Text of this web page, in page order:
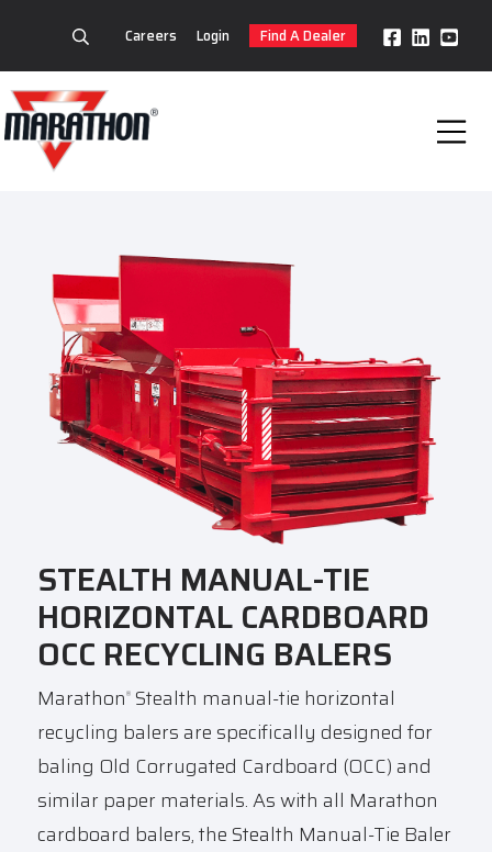
Careers Login Find A Dealer
STEALTH MANUAL-TIE
HORIZONTAL CARDBOARD
OCC RECYCLING BALERS
Marathon® Stealth manual-tie horizontal
recycling balers are specifically designed for
baling Old Corrugated Cardboard (OCC) and
similar paper materials. As with all Marathon
cardboard balers, the Stealth Manual-Tie Baler